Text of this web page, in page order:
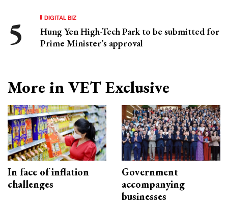
DIGITAL BIZ
Hung Yen High-Tech Park to be submitted for
Prime Minister’s approval
More in VET Exclusive
In face of inflation
challenges
Government
accompanying
businesses